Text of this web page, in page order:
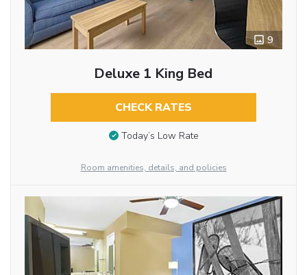
9
Deluxe 1 King Bed
CHECK RATES
Today’s Low Rate
Room amenities, details, and policies